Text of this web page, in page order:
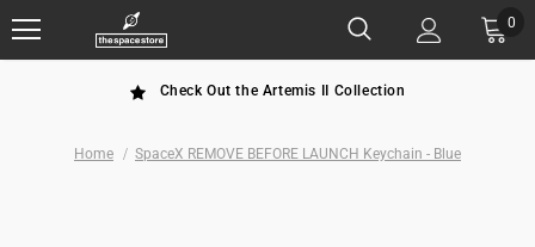
0
Check Out the Artemis II Collection
Home SpaceX REMOVE BEFORE LAUNCH Keychain - Blue